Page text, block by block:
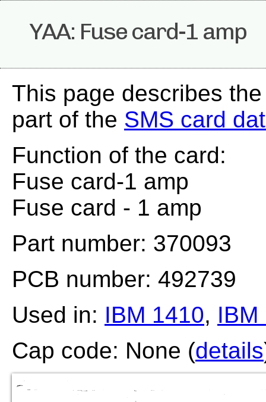
YAA: Fuse card-1 amp
This page describes
part of the SMS card
Function of the card:
Fuse card-1 amp
Fuse card - 1 amp
Part number: 370093
PCB number: 492739
Used in: IBM 1410, IBM
Cap code: None (details